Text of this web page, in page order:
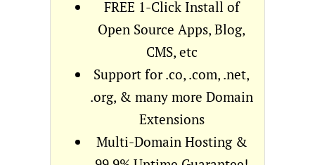
FREE 1-Click Install of
Open Source Apps, Blog,
CMS, etc
Support for .co, .com, .net,
.org, & many more Domain
Extensions
Multi-Domain Hosting &